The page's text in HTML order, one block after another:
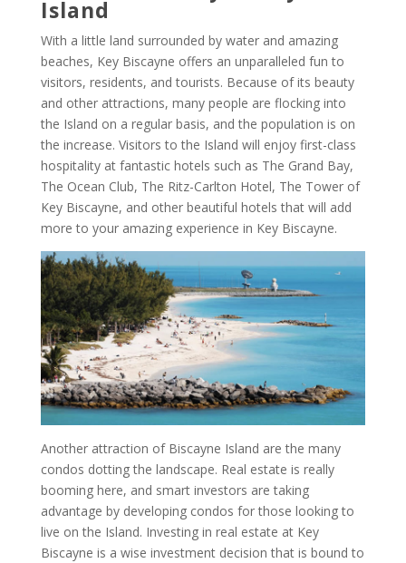
Island
With a little land surrounded by water and amazing
beaches, Key Biscayne offers an unparalleled fun to
visitors, residents, and tourists. Because of its beauty
and other attractions, many people are flocking into
the Island on a regular basis, and the population is on
the increase. Visitors to the Island will enjoy first-class
hospitality at fantastic hotels such as The Grand Bay,
The Ocean Club, The Ritz-Carlton Hotel, The Tower of
Key Biscayne, and other beautiful hotels that will add
more to your amazing experience in Key Biscayne.
Another attraction of Biscayne Island are the many
condos dotting the landscape. Real estate is really
booming here, and smart investors are taking
advantage by developing condos for those looking to
live on the Island. Investing in real estate at Key
Biscayne is a wise investment decision that is bound to